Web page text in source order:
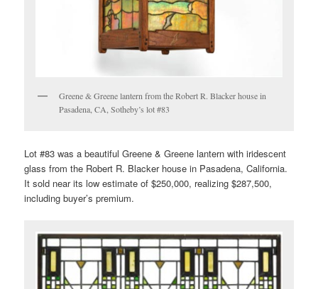
Greene & Greene lantern from the Robert R. Blacker house in
Pasadena, CA, Sotheby’s lot #83
Lot #83 was a beautiful Greene & Greene lantern with iridescent
glass from the Robert R. Blacker house in Pasadena, California.
It sold near its low estimate of $250,000, realizing $287,500,
including buyer’s premium.